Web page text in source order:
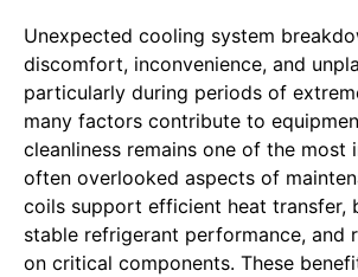
Unexpected cooling system
discomfort, inconvenience, and
particularly during periods of
many factors contribute to
cleanliness remains one of the most
often overlooked aspects of
coils support efficient heat transfer,
stable refrigerant performance, and
on critical components. These